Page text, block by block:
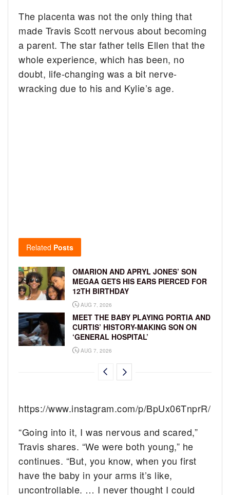
The placenta was not the only thing that
made Travis Scott nervous about becoming
a parent. The star father tells Ellen that the
whole experience, which has been, no
doubt, life-changing was a bit nerve-
wracking due to his and Kylie’s age.
Related Posts
OMARION AND APRYL JONES’ SON
MEGAA GETS HIS EARS PIERCED FOR
12TH BIRTHDAY
AUG 7, 2026
MEET THE BABY PLAYING PORTIA AND
CURTIS’ HISTORY-MAKING SON ON
‘GENERAL HOSPITAL’
AUG 7, 2026
https://www.instagram.com/p/BpUx06TnprR/
“Going into it, I was nervous and scared,”
Travis shares. “We were both young,” he
continues. “But, you know, when you first
have the baby in your arms it’s like,
uncontrollable. … I never thought I could